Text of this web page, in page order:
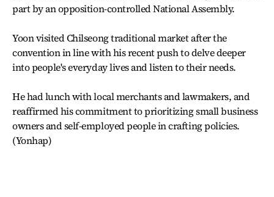
part by an opposition-controlled National Assembly.
Yoon visited Chilseong traditional market after the
convention in line with his recent push to delve deeper
into people's everyday lives and listen to their needs.
He had lunch with local merchants and lawmakers, and
reaffirmed his commitment to prioritizing small business
owners and self-employed people in crafting policies.
(Yonhap)